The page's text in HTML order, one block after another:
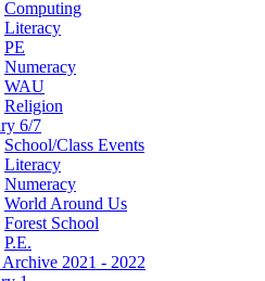
Computing
Literacy
PE
Numeracy
WAU
Religion
6/7
School/Class Events
Literacy
Numeracy
World Around Us
Forest School
P.E.
Archive 2021 - 2022